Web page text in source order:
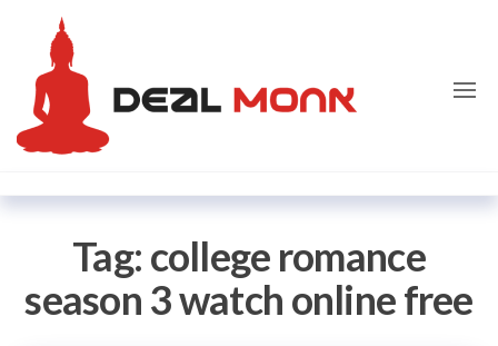
content
Tag: college romance
season 3 watch online free